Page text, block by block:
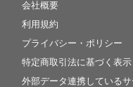
会社概要
利用規約
プライバシー・ポリシー
特定商取引法に基づく表示
外部データ連携している